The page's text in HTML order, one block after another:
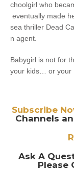
choolgirl who
eventually made
sea thriller Dead
n agent.
Babygirl is not for
your kids… or your
Subscribe
Channels
Ask A
Please